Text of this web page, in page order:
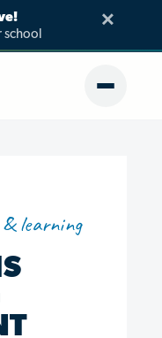
school
×
learning